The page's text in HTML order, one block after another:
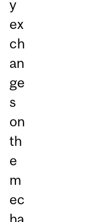
y
ex
ch
an
ge
s
on
th
e
m
ec
ha